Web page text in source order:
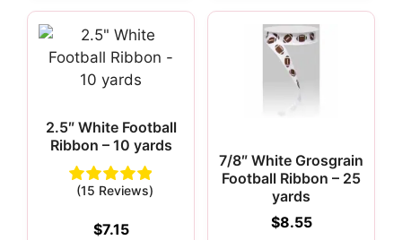
2.5″ White Football
Ribbon – 10 yards
(15 Reviews)
$7.15
7/8″ White Grosgrain
Football Ribbon – 25
yards
$8.55